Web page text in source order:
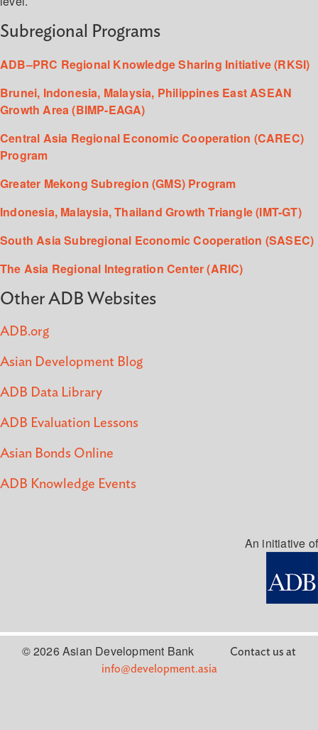
Subregional Programs
ADB–PRC Regional Knowledge Sharing Initiative (RKSI)
Brunei, Indonesia, Malaysia, Philippines East ASEAN
Growth Area (BIMP-EAGA)
Central Asia Regional Economic Cooperation (CAREC)
Program
Greater Mekong Subregion (GMS) Program
Indonesia, Malaysia, Thailand Growth Triangle (IMT-GT)
South Asia Subregional Economic Cooperation (SASEC)
The Asia Regional Integration Center (ARIC)
Other ADB Websites
ADB.org
Asian Development Blog
ADB Data Library
ADB Evaluation Lessons
Asian Bonds Online
ADB Knowledge Events
An initiative of
© 2026 Asian Development Bank
Contact us at
info@development.asia